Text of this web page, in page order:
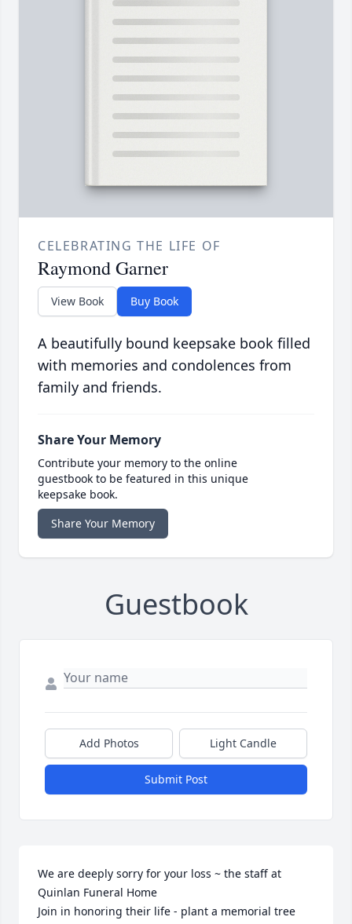
CELEBRATING THE LIFE OF
Raymond Garner
View Book Buy Book
A beautifully bound keepsake book filled
with memories and condolences from
family and friends.
Share Your Memory
Contribute your memory to the online
guestbook to be featured in this unique
keepsake book.
Share Your Memory
Guestbook
Add Photos Light Candle
Submit Post
We are deeply sorry for your loss ~ the staff at
Quinlan Funeral Home
Join in honoring their life - plant a memorial tree